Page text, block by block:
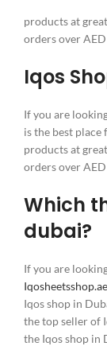
products at
orders over
Iqos
If you are
is the best
products at
orders over
Which
dubai?
If you are
Iqosheetsshop.ae
Iqos shop in
the top seller of
the Iqos shop in